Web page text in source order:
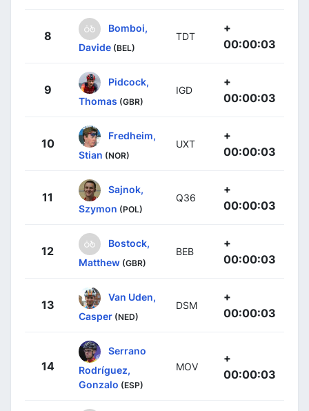
8
Bomboi,
Davide (BEL)
TDT
+
00:00:03
9
Pidcock,
Thomas (GBR)
IGD
+
00:00:03
10
Fredheim,
Stian (NOR)
UXT
+
00:00:03
11
Sajnok,
Szymon (POL)
Q36
+
00:00:03
12
Bostock,
Matthew (GBR)
BEB
+
00:00:03
13
Van Uden,
Casper (NED)
DSM
+
00:00:03
14
Serrano
Rodríguez,
Gonzalo (ESP)
MOV
+
00:00:03